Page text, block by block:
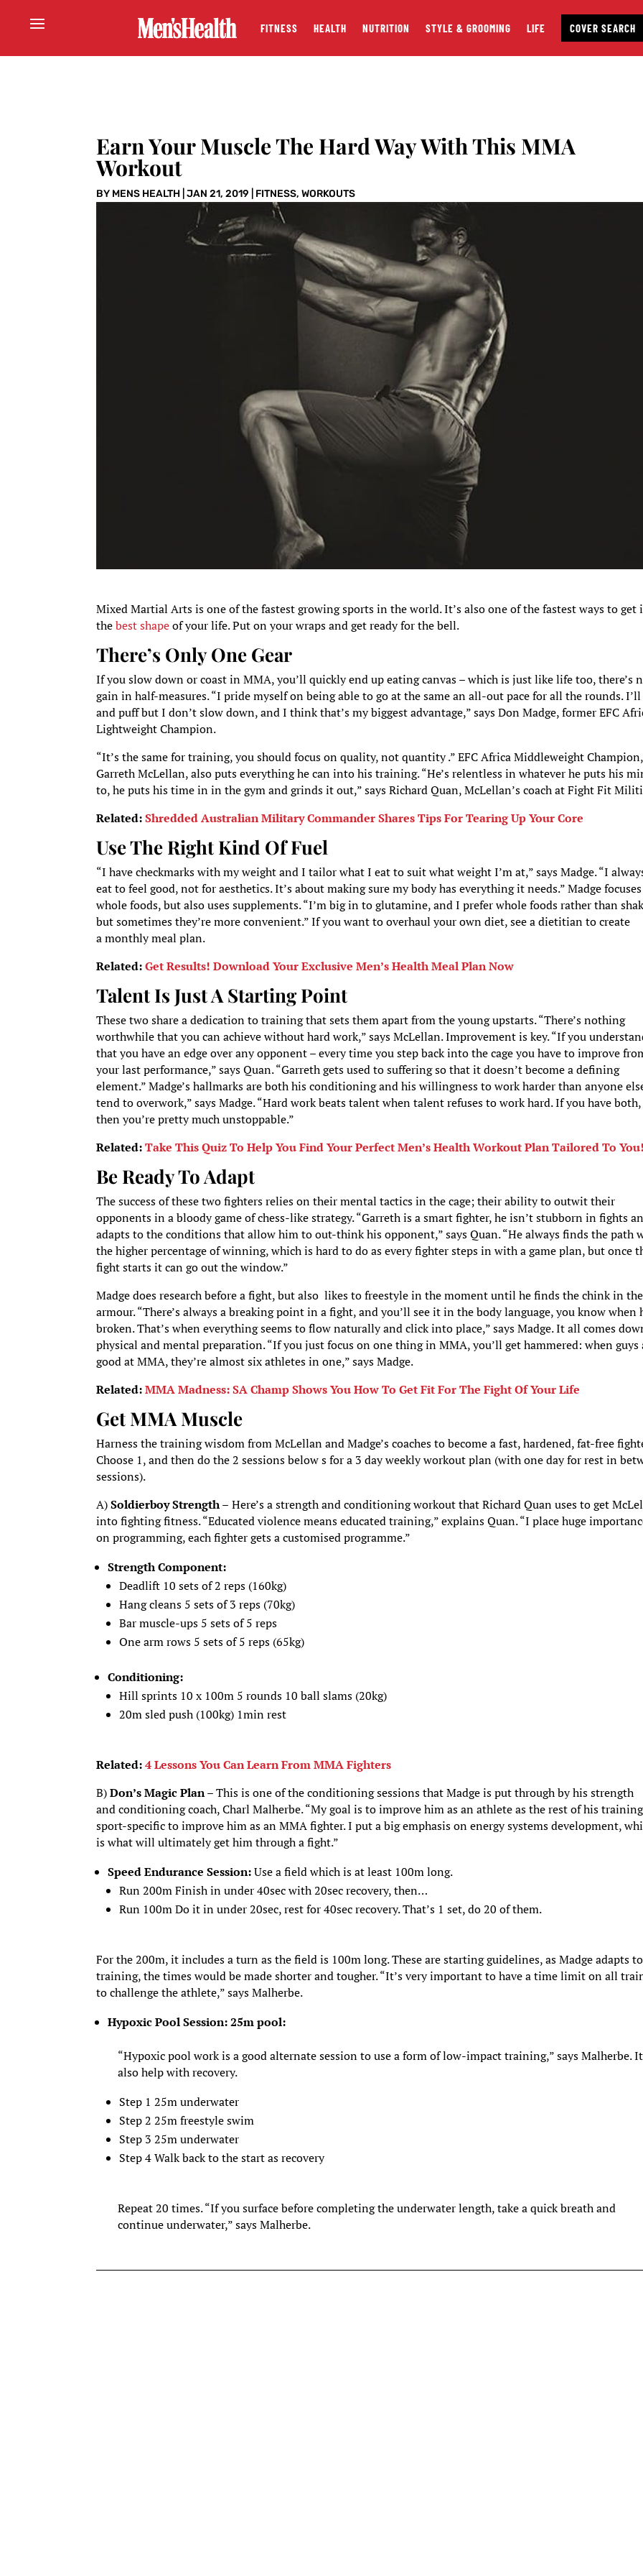
FITNESS HEALTH NUTRITION STYLE & GROOMING LIFE COVER SEARCH
Earn Your Muscle The Hard Way With This MMA
Workout
BY MENS HEALTH |JAN 21, 2019 FITNESS,WORKOUTS
Mixed Martial Arts is one of the fastest growing sports in the world. It’s also one of the fastest ways to get
thebest shapeof your life. Put on your wraps and get ready for the bell.
There’s Only One Gear
If you slow down or coast in MMA, you’ll quickly end up eating canvas – which is just like life too, there’s
gain in half-measures. “I pride myself on being able to go at the same an all-out pace for all the rounds.
and puff but I don’t slow down, and I think that’s my biggest advantage,” says Don Madge, former EFC
Lightweight Champion.
“It’s the same for training, you should focus on quality, not quantity .” EFC Africa Middleweight Champion,
Garreth McLellan, also puts everything he can into his training. “He’s relentless in whatever he puts his
to, he puts his time in in the gym and grinds it out,” says Richard Quan, McLellan’s coach at Fight Fit
Related:Shredded Australian Military Commander Shares Tips For Tearing Up Your Core
Use The Right Kind Of Fuel
“I have checkmarks with my weight and I tailor what I eat to suit what weight I’m at,” says Madge. “I
eat to feel good, not for aesthetics. It’s about making sure my body has everything it needs.” Madge
whole foods, but also uses supplements. “I’m big in to glutamine, and I prefer whole foods rather than
but sometimes they’re more convenient.” If you want to overhaul your own diet, see a dietitian to create
a monthly meal plan.
Related:Get Results! Download Your Exclusive Men’s Health Meal Plan Now
Talent Is Just A Starting Point
These two share a dedication to training that sets them apart from the young upstarts. “There’s nothing
worthwhile that you can achieve without hard work,” says McLellan. Improvement is key. “If you
that you have an edge over any opponent – every time you step back into the cage you have to improve
your last performance,” says Quan. “Garreth gets used to suffering so that it doesn’t become a defining
element.” Madge’s hallmarks are both his conditioning and his willingness to work harder than anyone
tend to overwork,” says Madge. “Hard work beats talent when talent refuses to work hard. If you have both,
then you’re pretty much unstoppable.”
Related:Take This Quiz To Help You Find Your Perfect Men’s Health Workout Plan Tailored To You!
Be Ready To Adapt
The success of these two fighters relies on their mental tactics in the cage; their ability to outwit their
opponents in a bloody game of chess-like strategy. “Garreth is a smart fighter, he isn’t stubborn in fights
adapts to the conditions that allow him to out-think his opponent,” says Quan. “He always finds the path
the higher percentage of winning, which is hard to do as every fighter steps in with a game plan, but once
fight starts it can go out the window.”
Madge does research before a fight, but also likes to freestyle in the moment until he finds the chink in
armour. “There’s always a breaking point in a fight, and you’ll see it in the body language, you know when
broken. That’s when everything seems to flow naturally and click into place,” says Madge. It all comes
physical and mental preparation. “If you just focus on one thing in MMA, you’ll get hammered: when guys
good at MMA, they’re almost six athletes in one,” says Madge.
Related:MMA Madness: SA Champ Shows You How To Get Fit For The Fight Of Your Life
Get MMA Muscle
Harness the training wisdom from McLellan and Madge’s coaches to become a fast, hardened, fat-free
Choose 1, and then do the 2 sessions below s for a 3 day weekly workout plan (with one day for rest in
sessions).
A)Soldierboy Strength – Here’s a strength and conditioning workout that Richard Quan uses to get
into fighting fitness. “Educated violence means educated training,” explains Quan. “I place huge
on programming, each fighter gets a customised programme.”
Strength Component:
Deadlift 10 sets of 2 reps (160kg)
Hang cleans 5 sets of 3 reps (70kg)
Bar muscle-ups 5 sets of 5 reps
One arm rows 5 sets of 5 reps (65kg)
Conditioning:
Hill sprints 10 x 100m 5 rounds 10 ball slams (20kg)
20m sled push (100kg) 1min rest
Related:4 Lessons You Can Learn From MMA Fighters
B)Don’s Magic Plan –This is one of the conditioning sessions that Madge is put through by his strength
and conditioning coach, Charl Malherbe. “My goal is to improve him as an athlete as the rest of his
sport-specific to improve him as an MMA fighter. I put a big emphasis on energy systems development,
is what will ultimately get him through a fight.”
Speed Endurance Session:Use a field which is at least 100m long.
Run 200m Finish in under 40sec with 20sec recovery, then…
Run 100m Do it in under 20sec, rest for 40sec recovery. That’s 1 set, do 20 of them.
For the 200m, it includes a turn as the field is 100m long. These are starting guidelines, as Madge adapts
training, the times would be made shorter and tougher. “It’s very important to have a time limit on all
to challenge the athlete,” says Malherbe.
Hypoxic Pool Session: 25m pool:
“Hypoxic pool work is a good alternate session to use a form of low-impact training,” says Malherbe.
also help with recovery.
Step 1 25m underwater
Step 2 25m freestyle swim
Step 3 25m underwater
Step 4 Walk back to the start as recovery
Repeat 20 times. “If you surface before completing the underwater length, take a quick breath and
continue underwater,” says Malherbe.